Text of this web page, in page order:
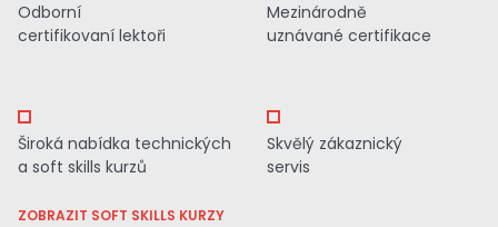
Odborní
certifikovaní lektoři
Mezinárodně
uznávané certifikace
Široká nabídka technických
a soft skills kurzů
ZOBRAZIT SOFT SKILLS KURZY
Skvělý zákaznický
servis